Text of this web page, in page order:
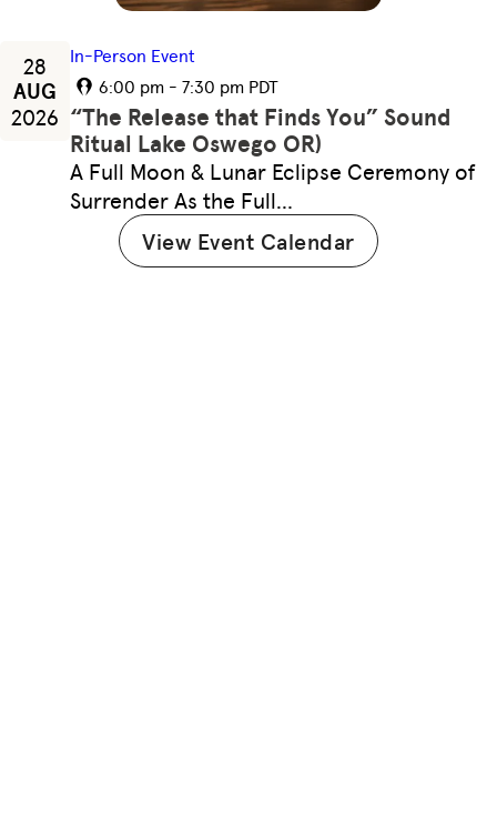
28
AUG
2026
In-Person Event
6:00 pm - 7:30 pm PDT
“The Release that Finds You” Sound
Ritual Lake Oswego OR)
A Full Moon & Lunar Eclipse Ceremony of
Surrender As the Full…
View Event Calendar